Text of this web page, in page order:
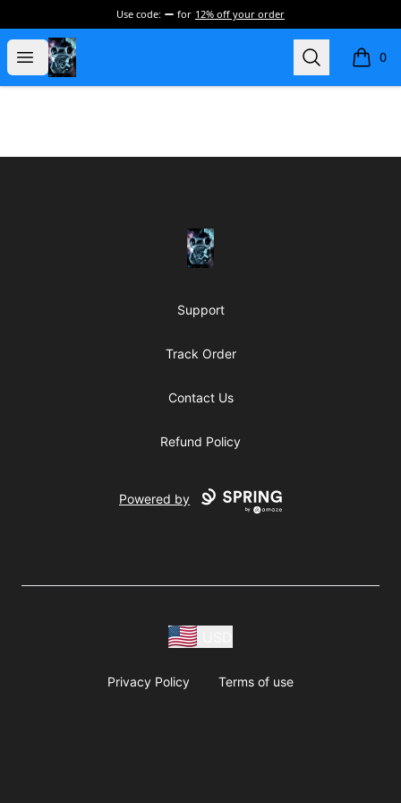
Use code: for 12% off your order
Open menu
my-store-de177a Search 0
items
my-store-de177a
Support
Track Order
Contact Us
Refund Policy
Powered by
Privacy Policy Terms of use